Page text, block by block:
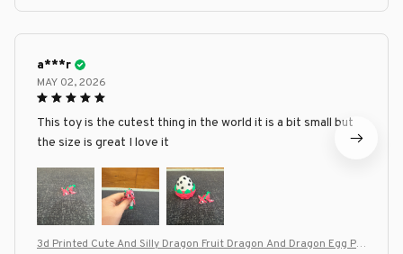
a***r
MAY 02, 2026
This toy is the cutest thing in the world it is a bit small but
the size is great I love it
3d Printed Cute And Silly Dragon Fruit Dragon And Dragon Egg Pla